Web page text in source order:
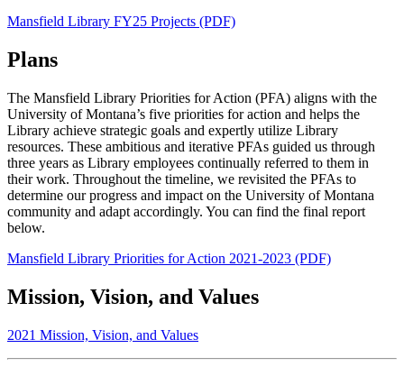
Mansfield Library FY25 Projects (PDF)
Plans
The Mansfield Library Priorities for Action (PFA) aligns with the
University of Montana’s five priorities for action and helps the
Library achieve strategic goals and expertly utilize Library
resources. These ambitious and iterative PFAs guided us through
three years as Library employees continually referred to them in
their work. Throughout the timeline, we revisited the PFAs to
determine our progress and impact on the University of Montana
community and adapt accordingly. You can find the final report
below.
Mansfield Library Priorities for Action 2021-2023 (PDF)
Mission, Vision, and Values
2021 Mission, Vision, and Values